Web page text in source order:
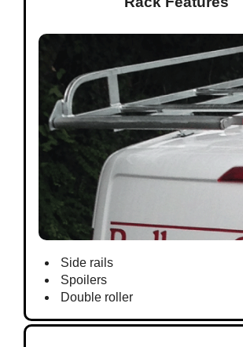
Side rails
Spoilers
Double roller